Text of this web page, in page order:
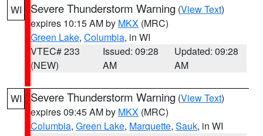
WI
Severe Thunderstorm Warning (View Text)
expires 10:15 AM by MKX (MRC)
Green Lake, Columbia, in WI
VTEC# 233
(NEW)
Issued: 09:28
AM
Updated: 09:28
AM
WI Severe Thunderstorm Warning (View Text)
expires 09:45 AM by MKX (MRC)
Columbia, Green Lake, Marquette, Sauk, in WI